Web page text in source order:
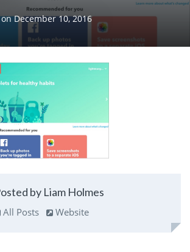
on December 10, 2016
by Liam Holmes
All Posts Website